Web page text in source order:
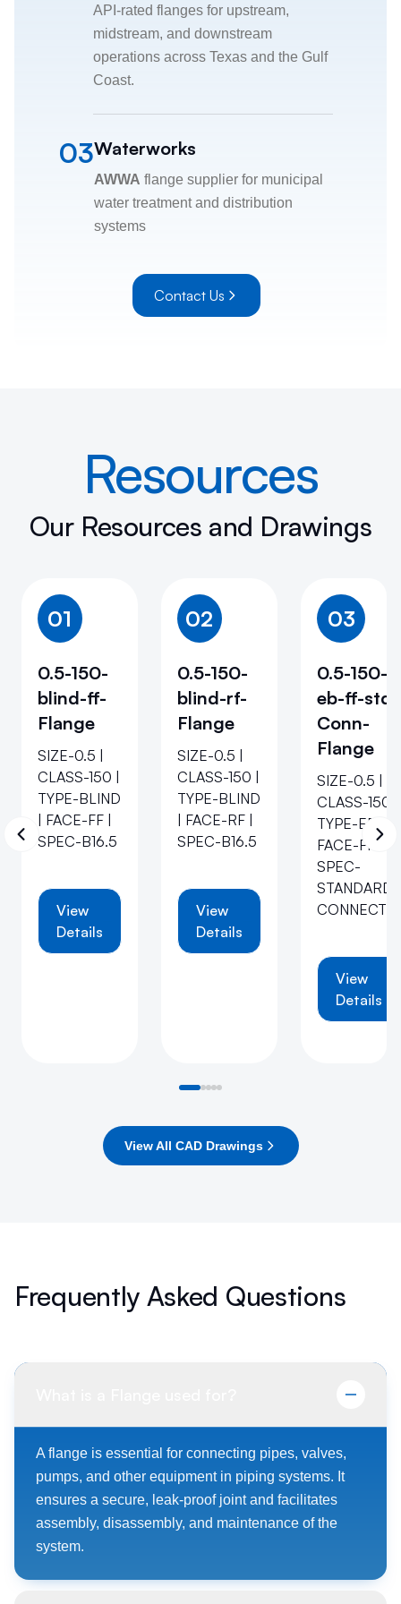
API-rated flanges for upstream,
midstream, and downstream
operations across Texas and the Gulf
Coast.
03Waterworks
AWWA flange supplier for municipal
water treatment and distribution
systems
Contact Us
Resources
Our Resources and Drawings
01
0.5-150-
blind-ff-
Flange
SIZE-0.5 |
CLASS-150 |
TYPE-BLIND
| FACE-FF |
SPEC-B16.5
View
Details
02
0.5-150-
blind-rf-
Flange
SIZE-0.5 |
CLASS-150 |
TYPE-BLIND
| FACE-RF |
SPEC-B16.5
View
Details
03
0.5-150-
eb-ff-std-
Conn-
Flange
SIZE-0.5 |
CLASS-150 |
TYPE-EB |
FACE-FF |
SPEC-
STANDARD-
View
Details
View All CAD Drawings
Frequently Asked Questions
A flange is essential for connecting pipes, valves,
pumps, and other equipment in piping systems. It
ensures a secure, leak-proof joint and facilitates
assembly, disassembly, and maintenance of the
system.